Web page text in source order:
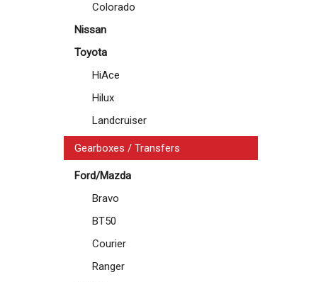
Colorado
Nissan
Toyota
HiAce
Hilux
Landcruiser
Gearboxes / Transfers
Ford/Mazda
Bravo
BT50
Courier
Ranger